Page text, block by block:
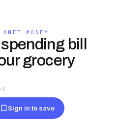
MONEY
bill
grocery
Sign in to save